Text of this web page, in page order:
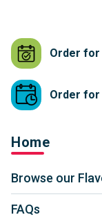
Order for
Order for
Home
Browse our
FAQs